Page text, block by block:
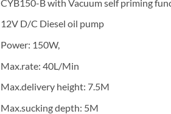
CYB150-B with Vacuum self priming
12V D/C Diesel oil pump
Power: 150W,
Max.rate: 40L/Min
Max.delivery height: 7.5M
Max.sucking depth: 5M